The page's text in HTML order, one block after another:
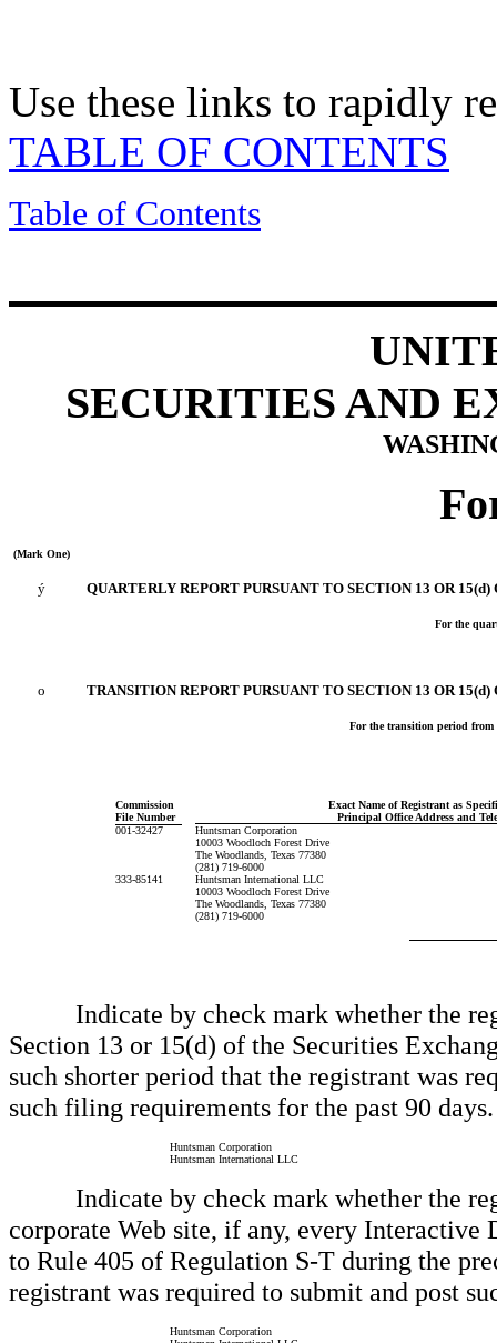
Use these links to rapidly
TABLE OF CONTENTS
Table of Contents
SECURITIES AND
(Mark One)
ý QUARTERLY REPORT PURSUANT TO SECTION 13 OR
For the
o TRANSITION REPORT PURSUANT TO SECTION 13 OR
For the
Commission
File Number
Exact Name of Registrant as
Principal Office Address and
001-32427
Huntsman Corporation
10003 Woodloch Forest Drive
The Woodlands, Texas 77380
(281) 719-6000
333-85141
Huntsman International LLC
10003 Woodloch Forest Drive
The Woodlands, Texas 77380
(281) 719-6000
Indicate by check mark whether the
Section 13 or 15(d) of the Securities
such shorter period that the registrant was
such filing requirements for the past 90 days.
Huntsman Corporation
Huntsman International LLC
Indicate by check mark whether the
corporate Web site, if any, every Interactive
to Rule 405 of Regulation S-T during the
registrant was required to submit and post
Huntsman Corporation